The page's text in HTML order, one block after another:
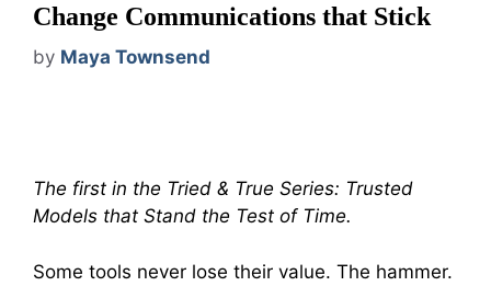
Change Communications that Stick
by Maya Townsend
The first in the Tried & True Series: Trusted
Models that Stand the Test of Time.
Some tools never lose their value. The hammer.